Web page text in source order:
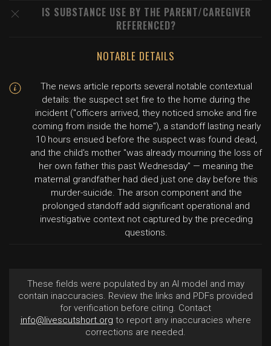
IS SUBSTANCE USE BY THE PARENT/CAREGIVER
REFERENCED?
NOTABLE DETAILS
The news article reports several notable contextual
details: the suspect set fire to the home during the
incident ("officers arrived, they noticed smoke and fire
coming from inside the home"), a standoff lasting nearly
10 hours ensued before the suspect was found dead,
and the child's mother "was already mourning the loss of
her own father this past Wednesday" — meaning the
maternal grandfather had died just one day before this
murder-suicide. The arson component and the
prolonged standoff add significant operational and
investigative context not captured by the preceding
questions.
These fields were populated by an AI model and may
contain inaccuracies. Review the links and PDFs provided
for verification before citing. Contact
info@livescutshort.org to report any inaccuracies where
corrections are needed.